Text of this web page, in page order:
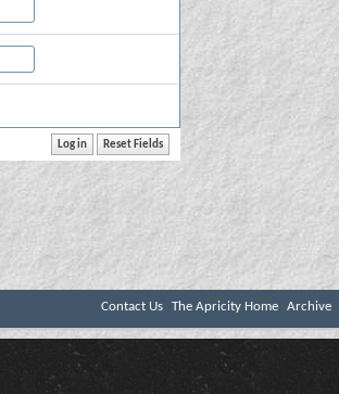
Contact Us The Apricity Home Archive